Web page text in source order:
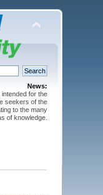
News:
for the
seekers of the
to the many
of knowledge.